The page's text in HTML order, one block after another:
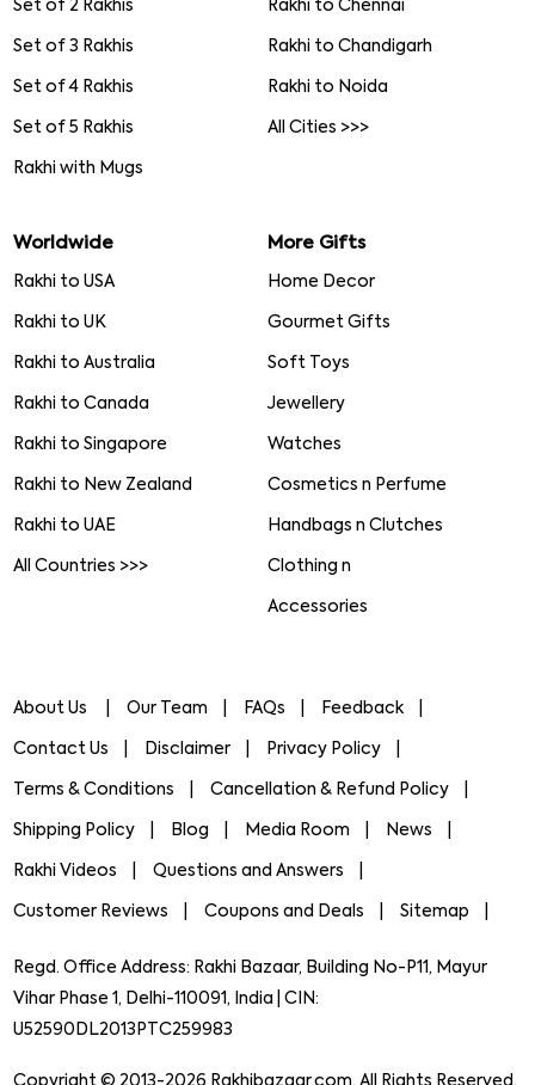
Set of 2 Rakhis
Set of 3 Rakhis
Set of 4 Rakhis
Set of 5 Rakhis
Rakhi with Mugs
Rakhi to Chennai
Rakhi to Chandigarh
Rakhi to Noida
All Cities >>>
Worldwide
Rakhi to USA
Rakhi to UK
Rakhi to Australia
Rakhi to Canada
Rakhi to Singapore
Rakhi to New Zealand
Rakhi to UAE
All Countries >>>
More Gifts
Home Decor
Gourmet Gifts
Soft Toys
Jewellery
Watches
Cosmetics n Perfume
Handbags n Clutches
Clothing n
Accessories
About Us Our Team FAQs Feedback
Contact Us Disclaimer Privacy Policy
Terms & Conditions Cancellation & Refund Policy
Shipping Policy Blog Media Room News
Rakhi Videos Questions and Answers
Customer Reviews Coupons and Deals Sitemap
Regd. Office Address: Rakhi Bazaar, Building No-P11, Mayur
Vihar Phase 1, Delhi-110091, India | CIN:
U52590DL2013PTC259983
Copyright © 2013-2026 Rakhibazaar.com. All Rights Reserved.